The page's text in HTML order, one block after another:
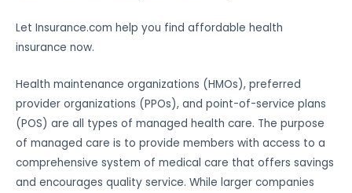
Let Insurance.com help you find affordable health
insurance now.
Health maintenance organizations (HMOs), preferred
provider organizations (PPOs), and point-of-service plans
(POS) are all types of managed health care. The purpose
of managed care is to provide members with access to a
comprehensive system of medical care that offers savings
and encourages quality service. While larger companies